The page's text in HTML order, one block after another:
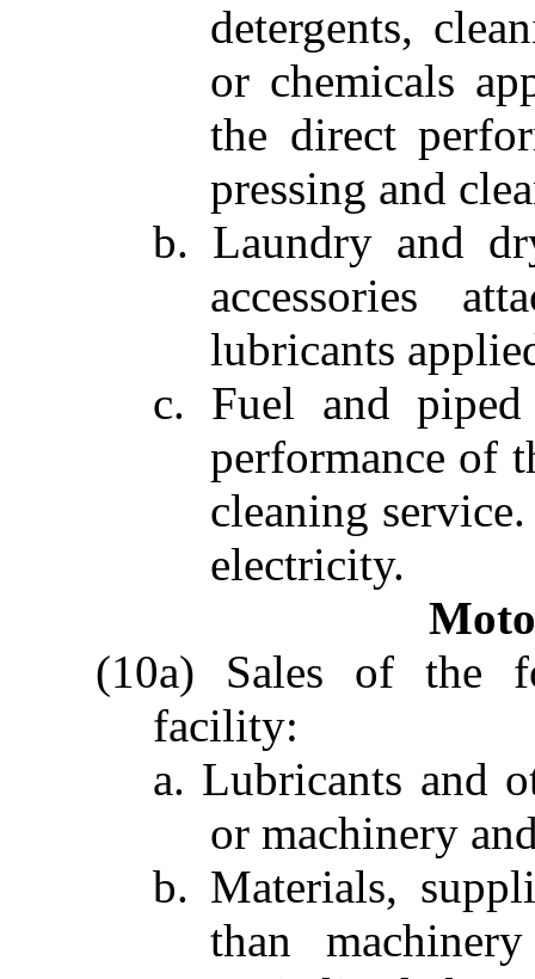
detergents,
or chemicals
the direct
pressing and
b. Laundry and
accessories
lubricants
c. Fuel and
performance of
cleaning
electricity.
(10a) Sales of the
facility:
a. Lubricants and
or machinery
b. Materials,
than